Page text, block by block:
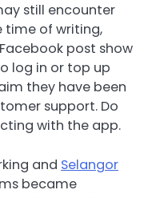
still encounter
time of writing,
post show
log in or top up
they have been
support. Do
with the app.
and Selangor
became